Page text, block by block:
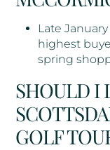
Late
highest
spring
SHOULD I
GOLF